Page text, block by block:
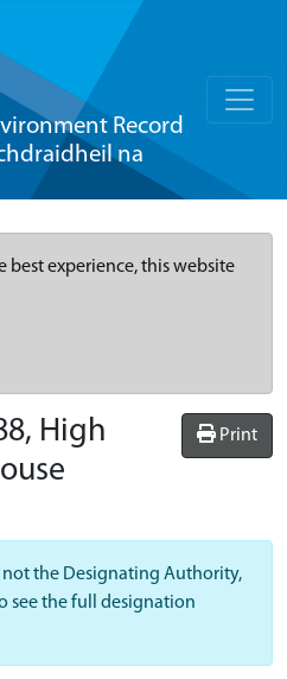
Record
na
best experience, this website
Print
High
the Designating Authority,
see the full designation